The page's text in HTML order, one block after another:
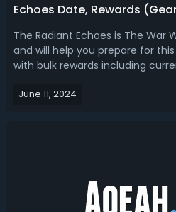
Echoes Date, Rewards
The Radiant Echoes is The War
and will help you prepare for
with bulk rewards including
what reward items we will get
June 11, 2024